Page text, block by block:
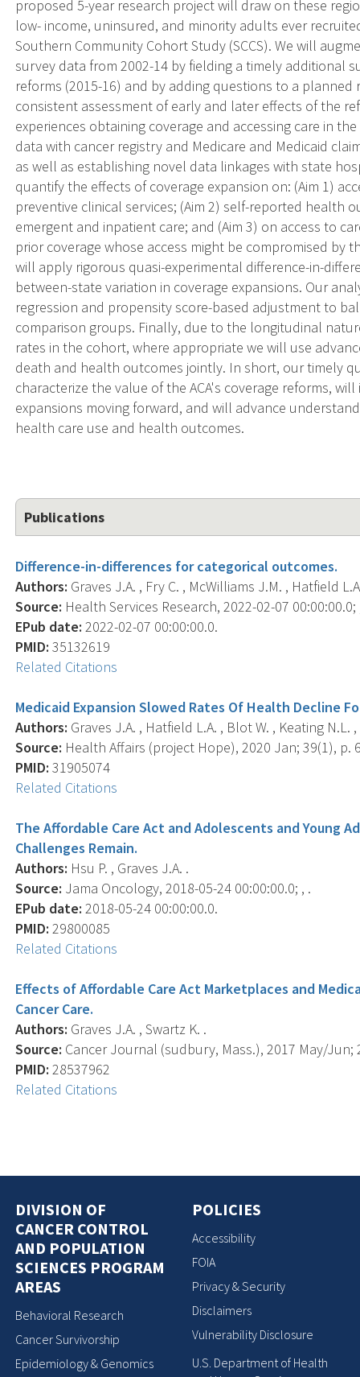
proposed 5-year research project will draw on these
low- income, uninsured, and minority adults ever
Southern Community Cohort Study (SCCS). We will
survey data from 2002-14 by fielding a timely additional
reforms (2015-16) and by adding questions to a
consistent assessment of early and later effects of the
experiences obtaining coverage and accessing care in
data with cancer registry and Medicare and Medicaid
as well as establishing novel data linkages with state
quantify the effects of coverage expansion on: (Aim 1)
preventive clinical services; (Aim 2) self-reported health
emergent and inpatient care; and (Aim 3) on access to
prior coverage whose access might be compromised by
will apply rigorous quasi-experimental difference-in-
between-state variation in coverage expansions. Our
regression and propensity score-based adjustment to
comparison groups. Finally, due to the longitudinal
rates in the cohort, where appropriate we will use
death and health outcomes jointly. In short, our timely
characterize the value of the ACA's coverage reforms,
expansions moving forward, and will advance
health care use and health outcomes.
Publications
Difference-in-differences for categorical outcomes.
Authors: Graves J.A. , Fry C. , McWilliams J.M. , Hatfield
Source: Health Services Research, 2022-02-07 00:00:00.0;
EPub date: 2022-02-07 00:00:00.0.
PMID: 35132619
Related Citations
Medicaid Expansion Slowed Rates Of Health Decline
Authors: Graves J.A. , Hatfield L.A. , Blot W. , Keating N.L.
Source: Health Affairs (project Hope), 2020 Jan; 39(1), p.
PMID: 31905074
Related Citations
The Affordable Care Act and Adolescents and Young
Challenges Remain.
Authors: Hsu P. , Graves J.A. .
Source: Jama Oncology, 2018-05-24 00:00:00.0; , .
EPub date: 2018-05-24 00:00:00.0.
PMID: 29800085
Related Citations
Effects of Affordable Care Act Marketplaces and
Cancer Care.
Authors: Graves J.A. , Swartz K. .
Source: Cancer Journal (sudbury, Mass.), 2017 May/Jun;
PMID: 28537962
Related Citations
DIVISION OF
CANCER CONTROL
AND POPULATION
SCIENCES PROGRAM
AREAS
Behavioral Research
Cancer Survivorship
Epidemiology & Genomics
POLICIES
Accessibility
FOIA
Privacy & Security
Disclaimers
Vulnerability Disclosure
U.S. Department of Health